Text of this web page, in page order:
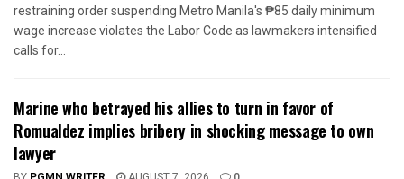
restraining order suspending Metro Manila's ₱85 daily minimum
wage increase violates the Labor Code as lawmakers intensified
calls for...
Marine who betrayed his allies to turn in favor of
Romualdez implies bribery in shocking message to own
lawyer